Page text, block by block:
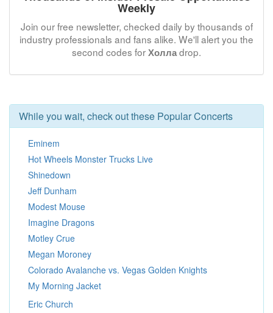
Weekly
Join our free newsletter, checked daily by thousands of
industry professionals and fans alike. We'll alert you the
second codes forХоллаdrop.
While you wait, check out these Popular Concerts
Eminem
Hot Wheels Monster Trucks Live
Shinedown
Jeff Dunham
Modest Mouse
Imagine Dragons
Motley Crue
Megan Moroney
Colorado Avalanche vs. Vegas Golden Knights
My Morning Jacket
Eric Church